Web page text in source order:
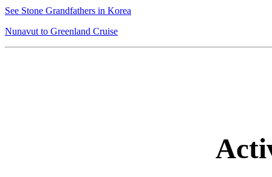
See Stone Grandfathers in Korea
Nunavut to Greenland Cruise